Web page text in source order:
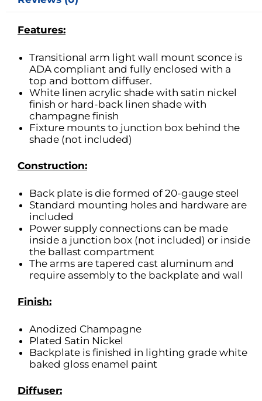
Features:
Transitional arm light wall mount sconce is
ADA compliant and fully enclosed with a
top and bottom diffuser.
White linen acrylic shade with satin nickel
finish or hard-back linen shade with
champagne finish
Fixture mounts to junction box behind the
shade (not included)
Construction:
Back plate is die formed of 20-gauge steel
Standard mounting holes and hardware are
included
Power supply connections can be made
inside a junction box (not included) or inside
the ballast compartment
The arms are tapered cast aluminum and
require assembly to the backplate and wall
Finish:
Anodized Champagne
Plated Satin Nickel
Backplate is finished in lighting grade white
baked gloss enamel paint
Diffuser: